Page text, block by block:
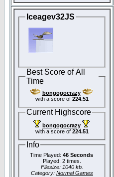
Iceagev32JS
Best Score of All
Time
bongogocrazy
with a score of 224.51
Current Highscore
bongogocrazy
with a score of 224.51
Info
Time Played: 46 Seconds
Played: 2 times.
Filesize: 1040 kb.
Category: Normal Games